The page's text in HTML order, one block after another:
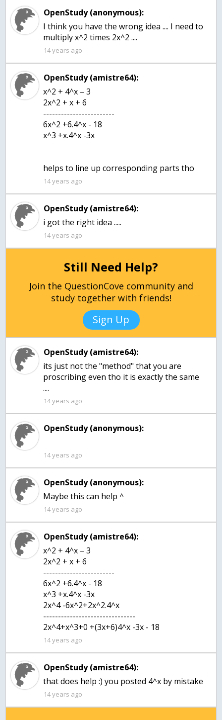
OpenStudy (anonymous):
I think you have the wrong idea .... I need to
multiply x^2 times 2x^2 ....
14 years ago
OpenStudy (amistre64):
x^2 + 4^x – 3
2x^2 + x + 6
------------------------
6x^2 +6.4^x - 18
x^3 +x.4^x -3x
helps to line up corresponding parts tho
14 years ago
OpenStudy (amistre64):
i got the right idea .....
14 years ago
Still Need Help?
Join the QuestionCove community and
study together with friends!
Sign Up
OpenStudy (amistre64):
its just not the "method" that you are
proscribing even tho it is exactly the same
....
14 years ago
OpenStudy (anonymous):
14 years ago
OpenStudy (anonymous):
Maybe this can help ^
14 years ago
OpenStudy (amistre64):
x^2 + 4^x – 3
2x^2 + x + 6
------------------------
6x^2 +6.4^x - 18
x^3 +x.4^x -3x
2x^4 -6x^2+2x^2.4^x
-------------------------------
2x^4+x^3+0 +(3x+6)4^x -3x - 18
14 years ago
OpenStudy (amistre64):
that does help :) you posted 4^x by mistake
14 years ago